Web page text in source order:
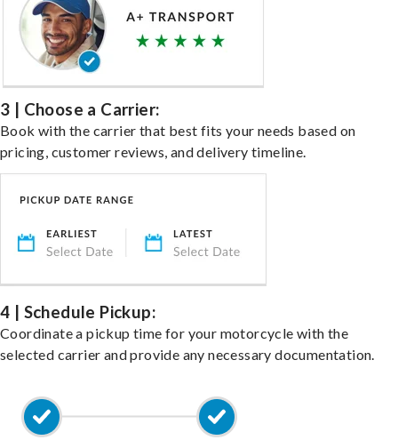
3 | Choose a Carrier:
Book with the carrier that best fits your needs based on
pricing, customer reviews, and delivery timeline.
4 | Schedule Pickup:
Coordinate a pickup time for your motorcycle with the
selected carrier and provide any necessary documentation.